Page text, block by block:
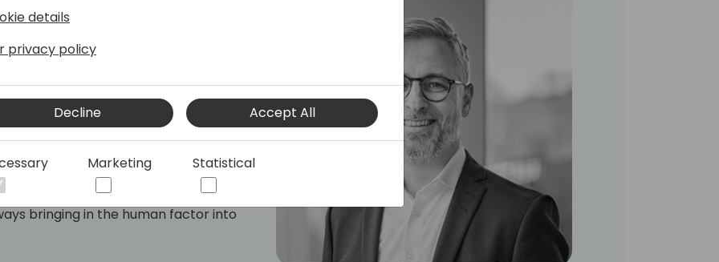
thought leader in the ERP space,
approach. He's far into his
Product Manager at Microsoft
team, working on
where his mandate is to rethink
Søren is celebrated not only
unwavering commitment to
bringing in the human factor into
details
privacy policy
Decline Accept All
Marketing Statistical